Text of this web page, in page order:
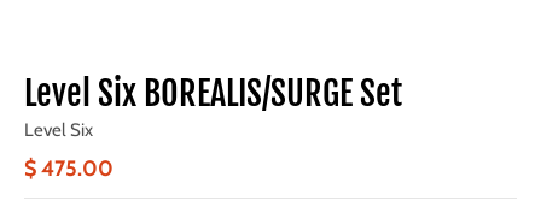
Level Six BOREALIS/SURGE Set
Level Six
$ 475.00